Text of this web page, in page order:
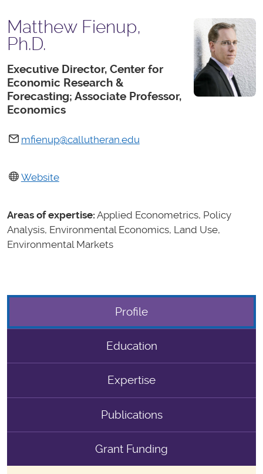
Matthew Fienup,
Ph.D.
Executive Director, Center for
Economic Research &
Forecasting; Associate Professor,
Economics
mfienup@callutheran.edu
Website
Areas of expertise: Applied Econometrics, Policy
Analysis, Environmental Economics, Land Use,
Environmental Markets
Profile
Education
Expertise
Publications
Grant Funding